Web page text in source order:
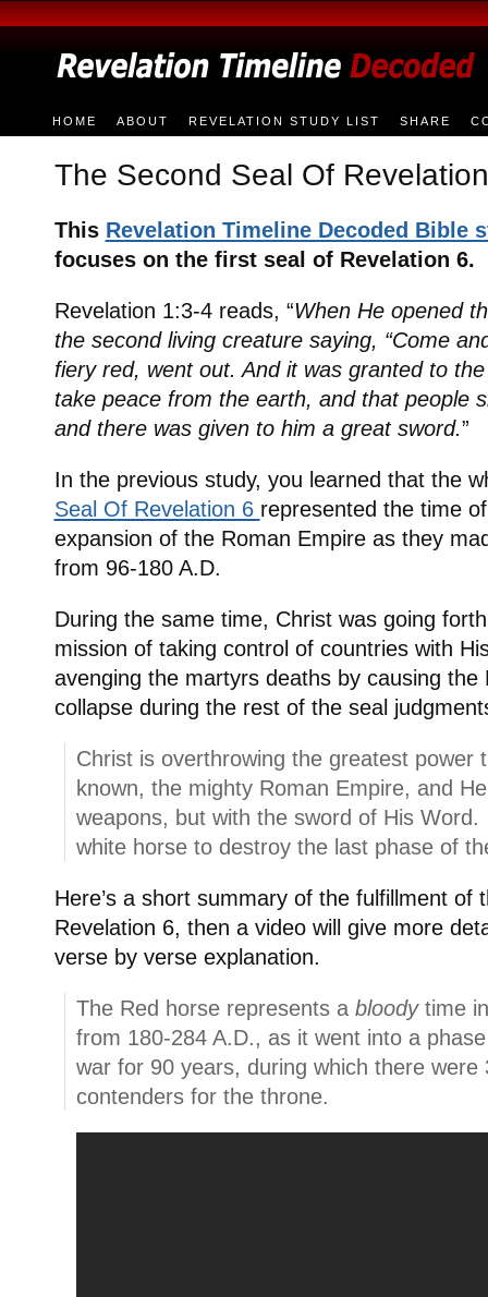
HOME ABOUT REVELATION STUDY LIST SHARE
The Second Seal Of
This Revelation Timeline Decoded Bible
focuses on the first seal of Revelation 6.
Revelation 1:3-4 reads, “When He opened
the second living creature saying, “Come
fiery red, went out. And it was granted to
take peace from the earth, and that people
and there was given to him a great sword.”
In the previous study, you learned that the
Seal Of Revelation 6 represented the time
expansion of the Roman Empire as they
from 96-180 A.D.
During the same time, Christ was going
mission of taking control of countries with
avenging the martyrs deaths by causing the
collapse during the rest of the seal
Christ is overthrowing the greatest power
known, the mighty Roman Empire, and
weapons, but with the sword of His
white horse to destroy the last phase of
Here’s a short summary of the fulfillment of
Revelation 6, then a video will give more
verse by verse explanation.
The Red horse represents abloodytime
from 180-284 A.D., as it went into a
war for 90 years, during which there were
contenders for the throne.